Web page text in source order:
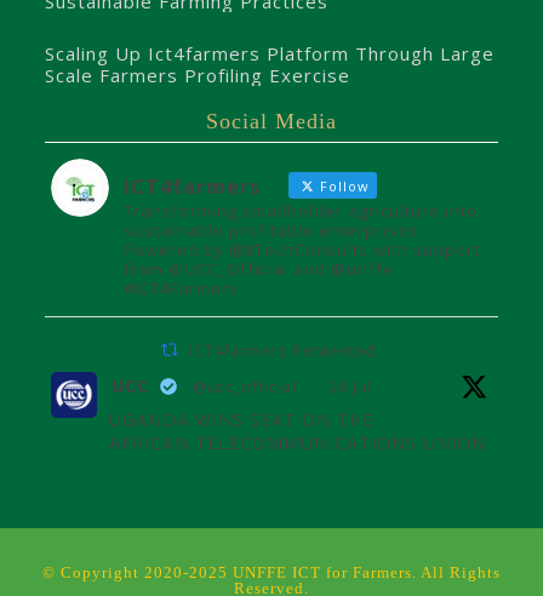
Scaling Up Ict4farmers Platform Through Large
Scale Farmers Profiling Exercise
Social Media
ICT4farmers Follow
Transforming smallholder agriculture into
sustainable profitable enterprises.
Powered by @8TechConsults with support
from @UCC_Official and @unffe
#ICT4Farmers
ICT4farmers Retweeted
UCC @ucc_official · 26 Jul
UGANDA WINS SEAT ON THE
AFRICAN TELECOMMUNICATIONS UNION
Telecommunications Union Council,
for Africa's future over the next four
© Copyright 2020-2025 UNFFE ICT for Farmers. All Rights
Reserved.